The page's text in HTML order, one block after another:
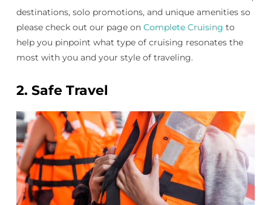
destinations, solo promotions, and unique amenities so
please check out our page on Complete Cruising to
help you pinpoint what type of cruising resonates the
most with you and your style of traveling.
2. Safe Travel